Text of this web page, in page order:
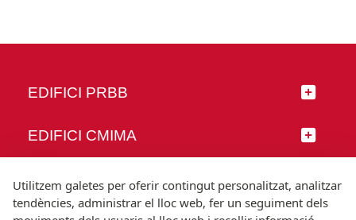
EDIFICI PRBB
EDIFICI CMIMA
SEGUEIX-NOS
Utilitzem galetes per oferir contingut personalitzat, analitzar
tendències, administrar el lloc web, fer un seguiment dels